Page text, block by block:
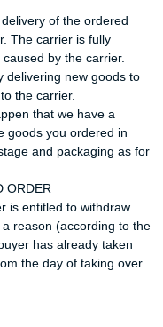
of the ordered
The carrier is fully
by the carrier.
delivering new goods to
the carrier.
that we have a
goods you ordered in
and packaging as for
ORDER
is entitled to withdraw
reason (according to the
has already taken
the day of taking over